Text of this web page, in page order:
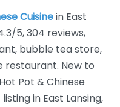
Cuisinein East
5, 304 reviews,
bubble tea store,
restaurant. New to
Pot & Chinese
in East Lansing,